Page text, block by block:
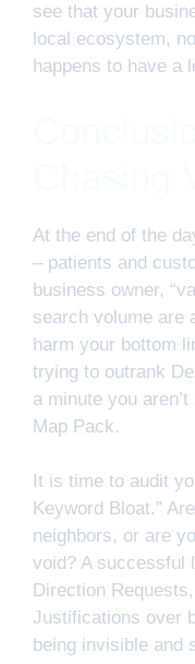
see that your
local ecosystem,
happens to have a
At the end of the
– patients and
business owner,
search volume are
harm your bottom
trying to outrank
a minute you
Map Pack.
It is time to audit
Keyword Bloat.”
neighbors, or are
void? A successful
Direction
Justifications over
being invisible and